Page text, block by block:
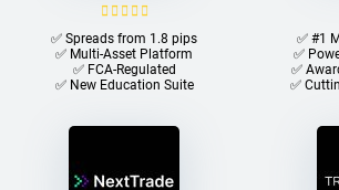
✅ Spreads from 1.8 pips
✅ Multi-Asset Platform
✅ FCA-Regulated
✅ New Education Suite
✅ #1
✅
✅
✅